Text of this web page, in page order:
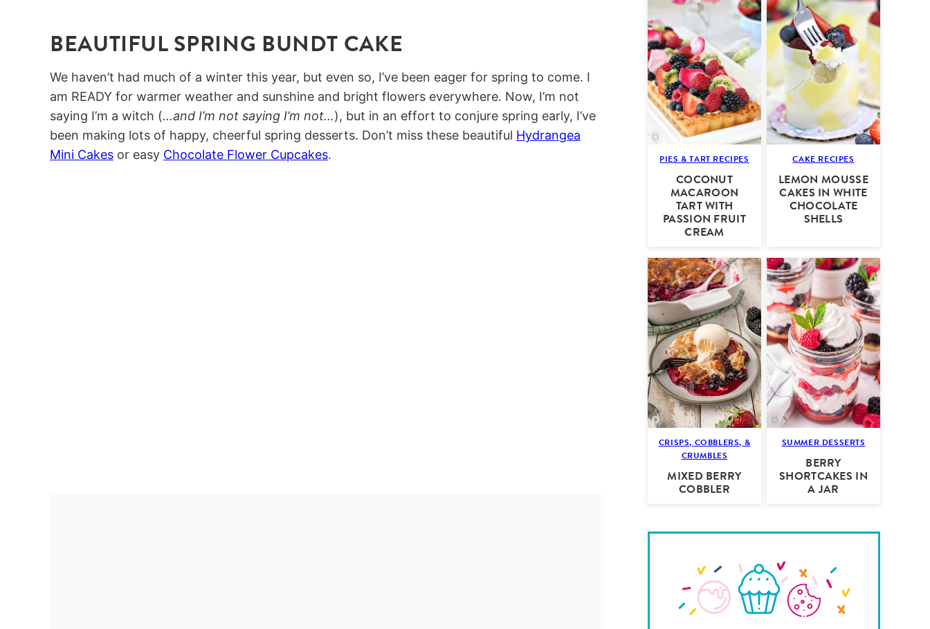
BEAUTIFUL SPRING BUNDT CAKE
We haven’t had much of a winter this year, but even so, I’ve been eager for spring to come. I
am READY for warmer weather and sunshine and bright flowers everywhere. Now, I’m not
saying I’m a witch (…and I’m not saying I’m not…), but in an effort to conjure spring early, I’ve
been making lots of happy, cheerful spring desserts. Don’t miss these beautiful Hydrangea
Mini Cakes or easy Chocolate Flower Cupcakes. PIES & TART RECIPES
COCONUT
MACAROON
TART WITH
PASSION FRUIT
CREAM
CAKE RECIPES
LEMON MOUSSE
CAKES IN WHITE
CHOCOLATE
SHELLS
CRISPS, COBBLERS, &
CRUMBLES
MIXED BERRY
COBBLER
SUMMER DESSERTS
BERRY
SHORTCAKES IN
A JAR